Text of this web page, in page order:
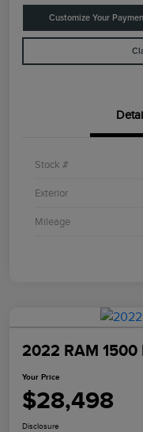
Customize Your
Stock #
Exterior
Mileage
2022 RAM 1500
Your Price
$28,498
Disclosure